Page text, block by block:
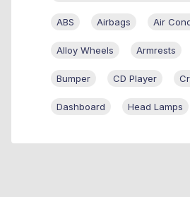
ABS Airbags Air
Alloy Wheels Armrests
Bumper CD Player
Dashboard Head Lamps